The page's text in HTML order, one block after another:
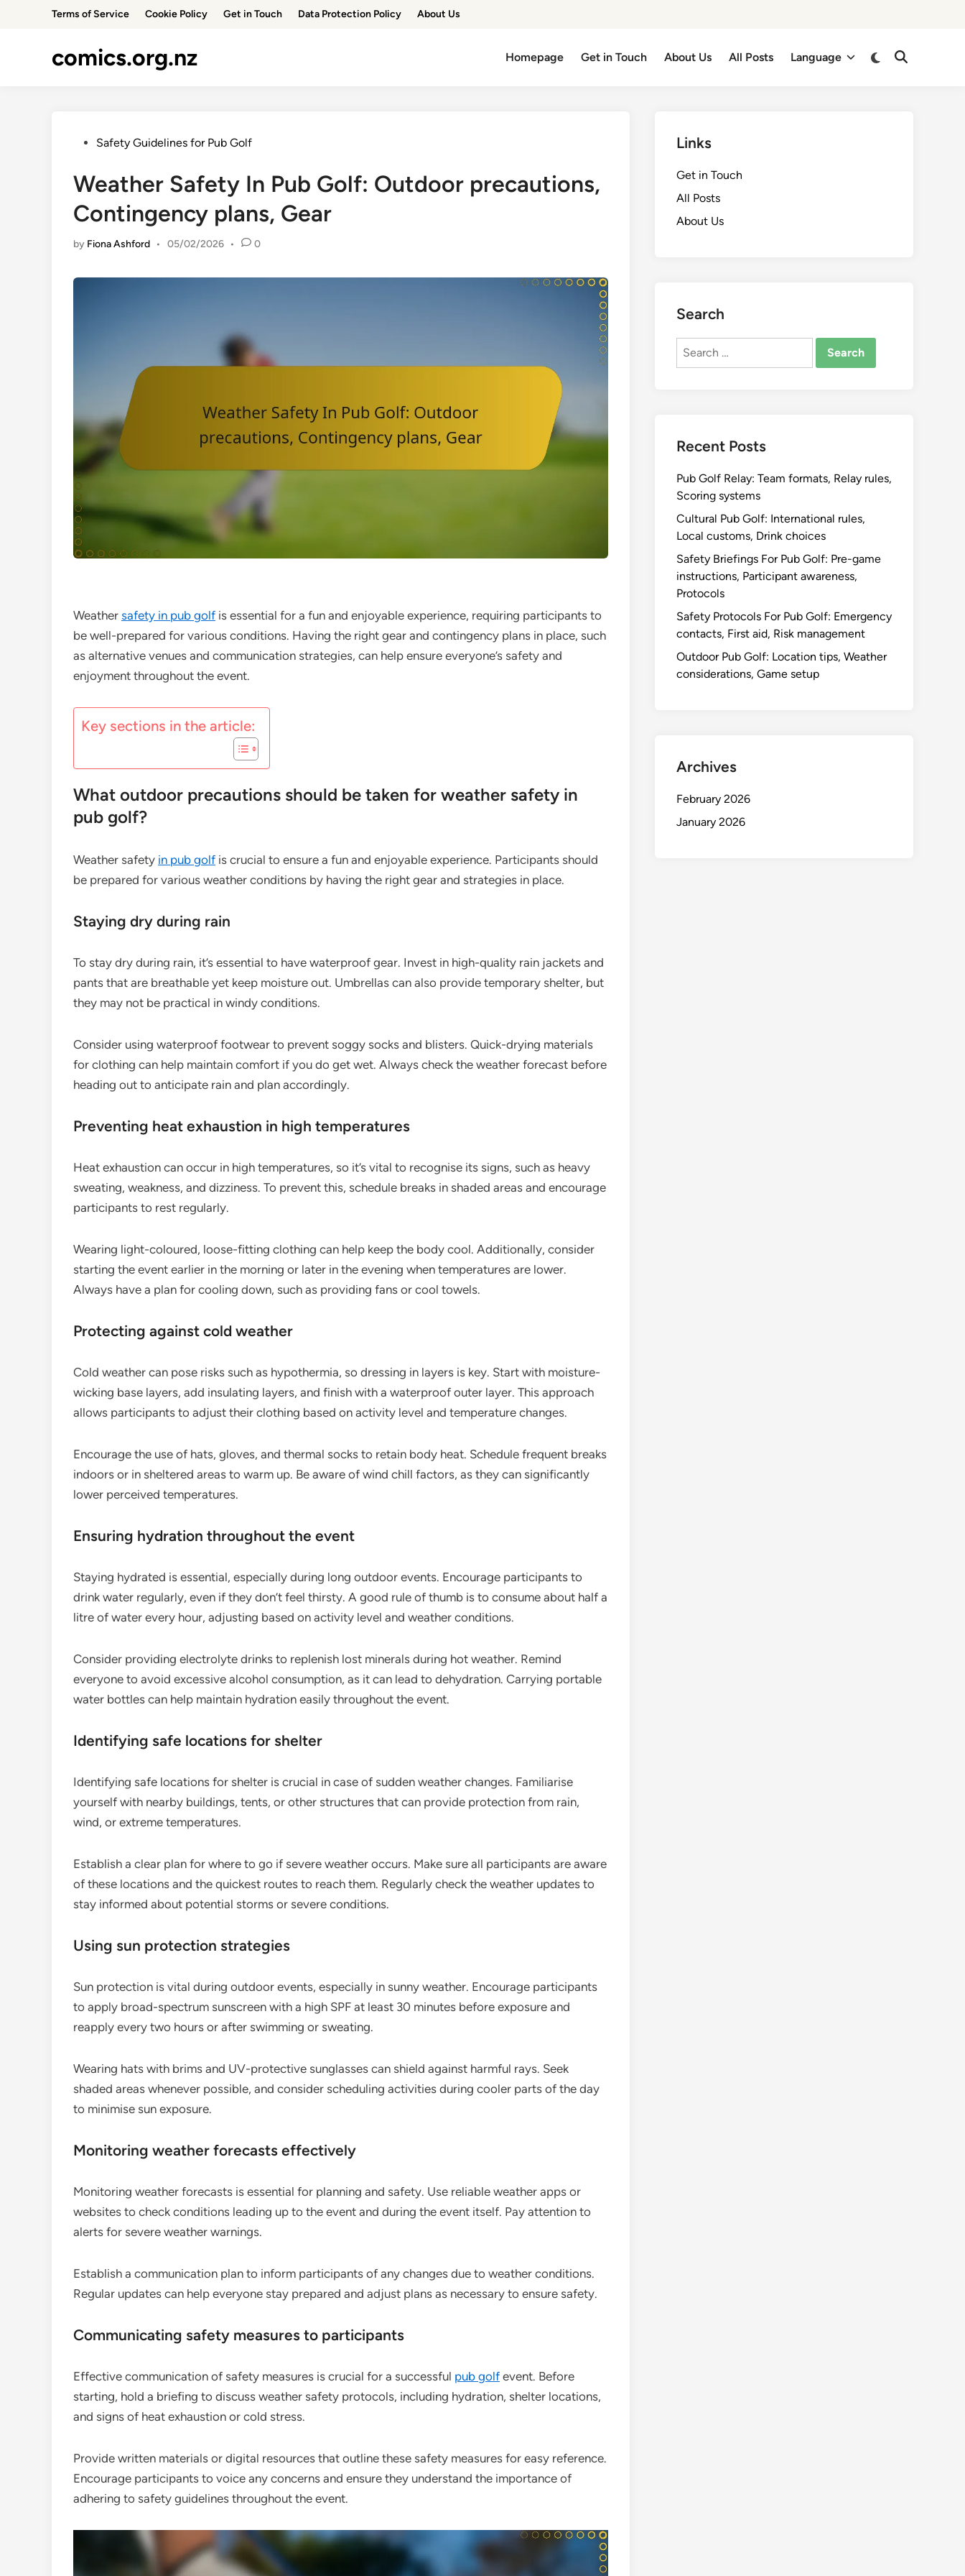
Terms of Service Cookie Policy Get in Touch Data Protection Policy About Us
comics.org.nz Homepage Get in Touch About Us All Posts Language
Switch
Open
PostedSafety Guidelines for Pub Golf
Weather Safety In Pub Golf: Outdoor precautions,
Contingency plans, Gear
by Fiona Ashford • 05/02/2026 • 0
Weather safety in pub golf is essential for a fun and enjoyable experience, requiring participants to
be well-prepared for various conditions. Having the right gear and contingency plans in place, such
as alternative venues and communication strategies, can help ensure everyone’s safety and
enjoyment throughout the event.
Key sections in the article:
What outdoor precautions should be taken for weather safety in
pub golf?
Weather safety in pub golf is crucial to ensure a fun and enjoyable experience. Participants should
be prepared for various weather conditions by having the right gear and strategies in place.
Staying dry during rain
To stay dry during rain, it’s essential to have waterproof gear. Invest in high-quality rain jackets and
pants that are breathable yet keep moisture out. Umbrellas can also provide temporary shelter, but
they may not be practical in windy conditions.
Consider using waterproof footwear to prevent soggy socks and blisters. Quick-drying materials
for clothing can help maintain comfort if you do get wet. Always check the weather forecast before
heading out to anticipate rain and plan accordingly.
Preventing heat exhaustion in high temperatures
Heat exhaustion can occur in high temperatures, so it’s vital to recognise its signs, such as heavy
sweating, weakness, and dizziness. To prevent this, schedule breaks in shaded areas and encourage
participants to rest regularly.
Wearing light-coloured, loose-fitting clothing can help keep the body cool. Additionally, consider
starting the event earlier in the morning or later in the evening when temperatures are lower.
Always have a plan for cooling down, such as providing fans or cool towels.
Protecting against cold weather
Cold weather can pose risks such as hypothermia, so dressing in layers is key. Start with moisture-
wicking base layers, add insulating layers, and finish with a waterproof outer layer. This approach
allows participants to adjust their clothing based on activity level and temperature changes.
Encourage the use of hats, gloves, and thermal socks to retain body heat. Schedule frequent breaks
indoors or in sheltered areas to warm up. Be aware of wind chill factors, as they can significantly
lower perceived temperatures.
Ensuring hydration throughout the event
Staying hydrated is essential, especially during long outdoor events. Encourage participants to
drink water regularly, even if they don’t feel thirsty. A good rule of thumb is to consume about half a
litre of water every hour, adjusting based on activity level and weather conditions.
Consider providing electrolyte drinks to replenish lost minerals during hot weather. Remind
everyone to avoid excessive alcohol consumption, as it can lead to dehydration. Carrying portable
water bottles can help maintain hydration easily throughout the event.
Identifying safe locations for shelter
Identifying safe locations for shelter is crucial in case of sudden weather changes. Familiarise
yourself with nearby buildings, tents, or other structures that can provide protection from rain,
wind, or extreme temperatures.
Establish a clear plan for where to go if severe weather occurs. Make sure all participants are aware
of these locations and the quickest routes to reach them. Regularly check the weather updates to
stay informed about potential storms or severe conditions.
Using sun protection strategies
Sun protection is vital during outdoor events, especially in sunny weather. Encourage participants
to apply broad-spectrum sunscreen with a high SPF at least 30 minutes before exposure and
reapply every two hours or after swimming or sweating.
Wearing hats with brims and UV-protective sunglasses can shield against harmful rays. Seek
shaded areas whenever possible, and consider scheduling activities during cooler parts of the day
to minimise sun exposure.
Monitoring weather forecasts effectively
Monitoring weather forecasts is essential for planning and safety. Use reliable weather apps or
websites to check conditions leading up to the event and during the event itself. Pay attention to
alerts for severe weather warnings.
Establish a communication plan to inform participants of any changes due to weather conditions.
Regular updates can help everyone stay prepared and adjust plans as necessary to ensure safety.
Communicating safety measures to participants
Effective communication of safety measures is crucial for a successful pub golf event. Before
starting, hold a briefing to discuss weather safety protocols, including hydration, shelter locations,
and signs of heat exhaustion or cold stress.
Provide written materials or digital resources that outline these safety measures for easy reference.
Encourage participants to voice any concerns and ensure they understand the importance of
adhering to safety guidelines throughout the event.
Links
Get in Touch
All Posts
About Us
Search
Search
Recent Posts
Pub Golf Relay: Team formats, Relay rules,
Scoring systems
Cultural Pub Golf: International rules,
Local customs, Drink choices
Safety Briefings For Pub Golf: Pre-game
instructions, Participant awareness,
Protocols
Safety Protocols For Pub Golf: Emergency
contacts, First aid, Risk management
Outdoor Pub Golf: Location tips, Weather
considerations, Game setup
Archives
February 2026
January 2026